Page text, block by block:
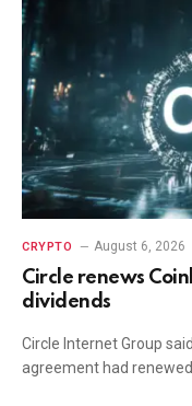
CRYPTO August 6, 2026
Circle renews
dividends
Circle Internet Group
agreement had